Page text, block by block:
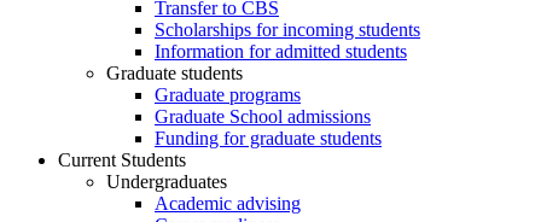
Transfer to CBS
Scholarships for incoming students
Information for admitted students
Graduate students
Graduate programs
Graduate School admissions
Funding for graduate students
Current Students
Undergraduates
Academic advising